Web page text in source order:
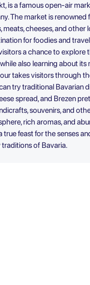
is a famous open-air
The market is renowned
cheeses, and other
for foodies and
a chance to explore
also learning about its
takes visitors through
try traditional Bavarian
spread, and Brezen
souvenirs, and
rich aromas, and
true feast for the senses
of Bavaria.